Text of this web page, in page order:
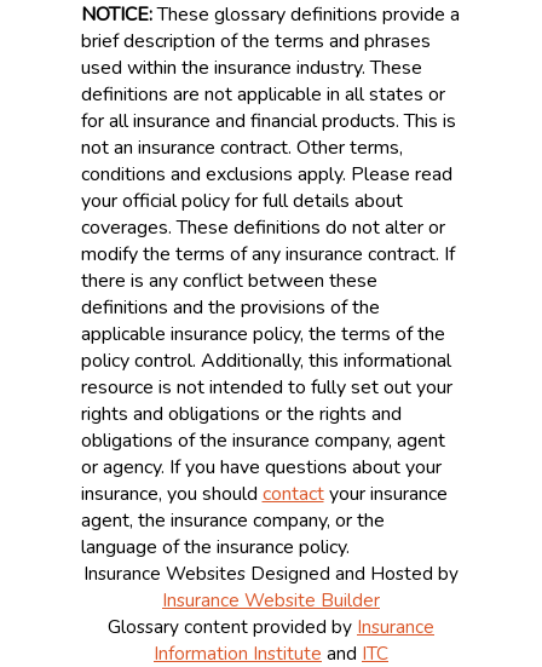
NOTICE:These glossary definitions provide a
brief description of the terms and phrases
used within the insurance industry. These
definitions are not applicable in all states or
for all insurance and financial products. This is
not an insurance contract. Other terms,
conditions and exclusions apply. Please read
your official policy for full details about
coverages. These definitions do not alter or
modify the terms of any insurance contract. If
there is any conflict between these
definitions and the provisions of the
applicable insurance policy, the terms of the
policy control. Additionally, this informational
resource is not intended to fully set out your
rights and obligations or the rights and
obligations of the insurance company, agent
or agency. If you have questions about your
insurance, you should contactyour insurance
agent, the insurance company, or the
language of the insurance policy.
Insurance Websites Designed and Hosted by
Insurance Website Builder
Glossary content provided by Insurance
Information Institute and ITC